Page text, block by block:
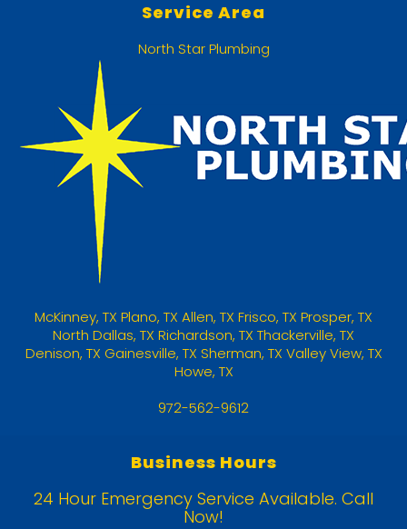
Service Area
North Star Plumbing
McKinney, TX Plano, TX Allen, TX Frisco, TX Prosper, TX
North Dallas, TX Richardson, TX Thackerville, TX
Denison, TX Gainesville, TX Sherman, TX Valley View, TX
Howe, TX
972-562-9612
Business Hours
24 Hour Emergency Service Available. Call
Now!